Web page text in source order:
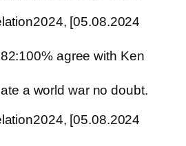
[05.08.2024
agree with Ken
a world war no doubt.
[05.08.2024